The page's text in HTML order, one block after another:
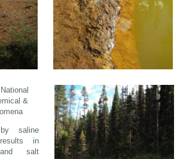
&
saline
in
salt